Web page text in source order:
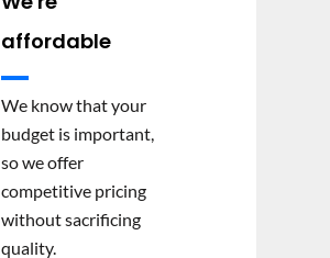
affordable
We know that your
budget is important,
so we offer
competitive pricing
without sacrificing
quality.